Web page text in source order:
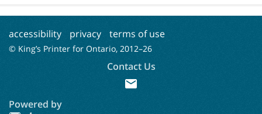
accessibility privacy terms of use
© King’s Printer for Ontario, 2012–26
Contact Us
mail
Powered by